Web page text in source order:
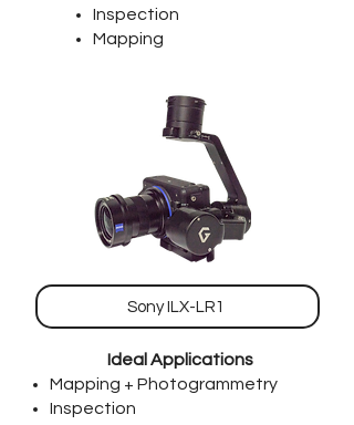
Inspection
Mapping
Sony ILX-LR1
Ideal Applications
Mapping + Photogrammetry
Inspection